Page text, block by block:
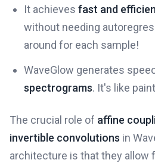
It achieves fast and
without needing
around for each sample!
WaveGlow generates
spectrograms. It's like
The crucial role of affine
invertible convolutions in
architecture is that they allow